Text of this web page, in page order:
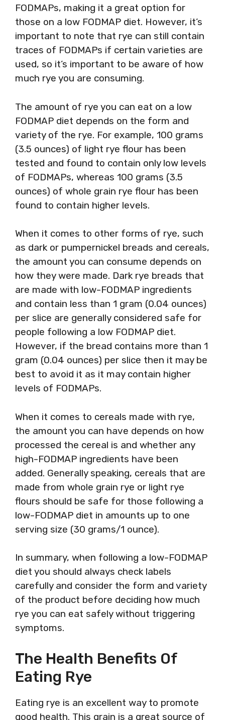
FODMAPs, making it a great option for
those on a low FODMAP diet. However, it’s
important to note that rye can still contain
traces of FODMAPs if certain varieties are
used, so it’s important to be aware of how
much rye you are consuming.
The amount of rye you can eat on a low
FODMAP diet depends on the form and
variety of the rye. For example, 100 grams
(3.5 ounces) of light rye flour has been
tested and found to contain only low levels
of FODMAPs, whereas 100 grams (3.5
ounces) of whole grain rye flour has been
found to contain higher levels.
When it comes to other forms of rye, such
as dark or pumpernickel breads and cereals,
the amount you can consume depends on
how they were made. Dark rye breads that
are made with low-FODMAP ingredients
and contain less than 1 gram (0.04 ounces)
per slice are generally considered safe for
people following a low FODMAP diet.
However, if the bread contains more than 1
gram (0.04 ounces) per slice then it may be
best to avoid it as it may contain higher
levels of FODMAPs.
When it comes to cereals made with rye,
the amount you can have depends on how
processed the cereal is and whether any
high-FODMAP ingredients have been
added. Generally speaking, cereals that are
made from whole grain rye or light rye
flours should be safe for those following a
low-FODMAP diet in amounts up to one
serving size (30 grams/1 ounce).
In summary, when following a low-FODMAP
diet you should always check labels
carefully and consider the form and variety
of the product before deciding how much
rye you can eat safely without triggering
symptoms.
The Health Benefits Of
Eating Rye
Eating rye is an excellent way to promote
good health. This grain is a great source of